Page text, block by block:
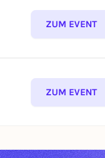
ZUM EVENT
ZUM EVENT